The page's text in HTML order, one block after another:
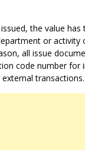
the value
or activity
all issue
code number for
transactions.